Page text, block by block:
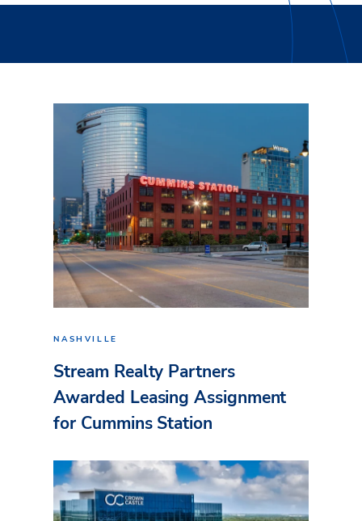
NASHVILLE
Stream Realty Partners
Awarded Leasing Assignment
for Cummins Station